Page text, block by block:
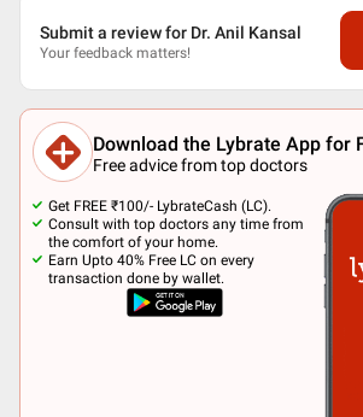
Submit a review for Dr. Anil Kansal
Your feedback matters!
Download the Lybrate App for
Free advice from top doctors
Get FREE ₹100/- LybrateCash (LC).
Consult with top doctors any time from
the comfort of your home.
Earn Upto 40% Free LC on every
transaction done by wallet.